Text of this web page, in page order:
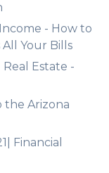
- How to
All Your Bills
Estate -
the Arizona
Financial